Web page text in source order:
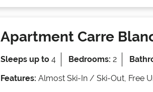
Apartment Carre
Sleeps up to 4 Bedrooms: 2
Features: Almost Ski-In / Ski-Out, Free